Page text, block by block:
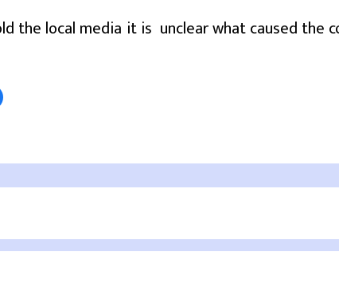
the local media it is unclear what caused the